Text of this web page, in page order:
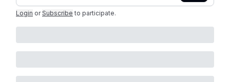
Login or Subscribe to participate.